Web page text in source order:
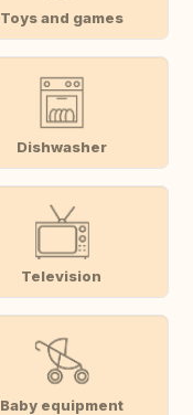
Toys and games
Dishwasher
Television
Baby equipment